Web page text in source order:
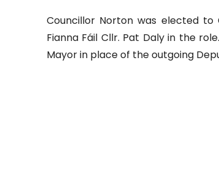
Councillor Norton was elected
Fianna Fáil Cllr. Pat Daly in the
Mayor in place of the outgoing